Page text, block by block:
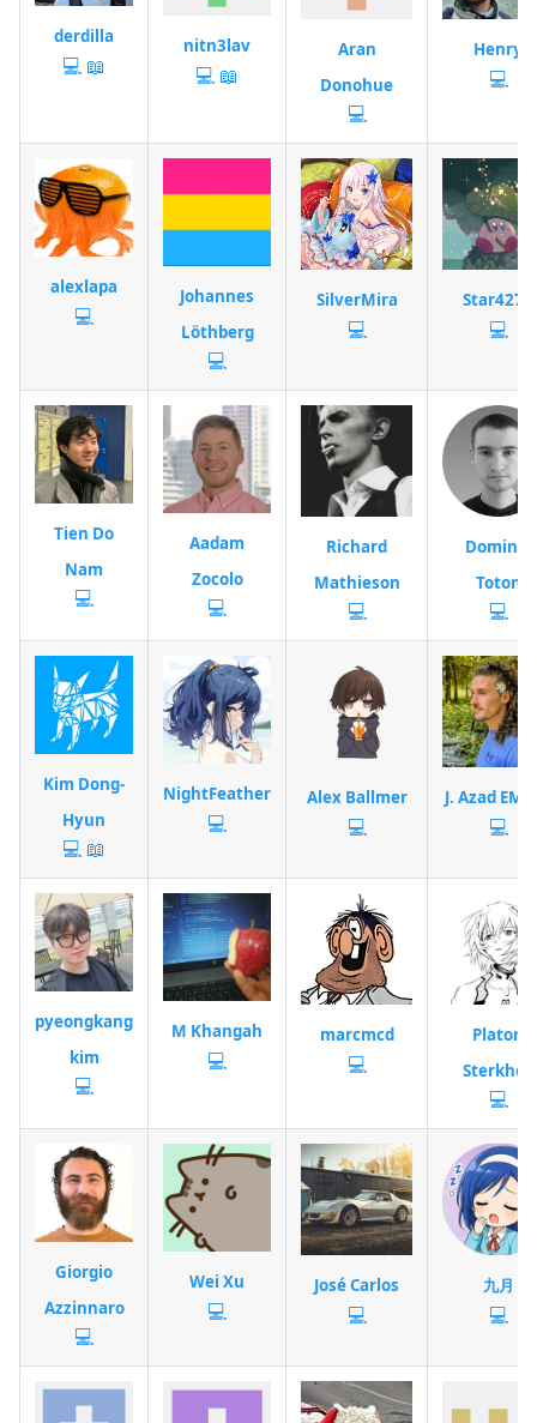
derdilla
💻 📖
nitn3lav
💻 📖
Aran
Donohue
💻
Henry
💻
alexlapa
💻
Johannes
Löthberg
💻
SilverMira
💻
Star4277
💻
Tien Do
Nam
💻
Aadam
Zocolo
💻
Richard
Mathieson
💻
Dominik
Toton
💻
Kim Dong-
Hyun
💻 📖
NightFeather
💻
Alex Ballmer
💻
J. Azad
💻
pyeongkang
kim
💻
M Khangah
💻
marcmcd
💻
Platon
Sterkhov
💻
Giorgio
Azzinnaro
💻
Wei Xu
💻
José Carlos
💻
九月
💻